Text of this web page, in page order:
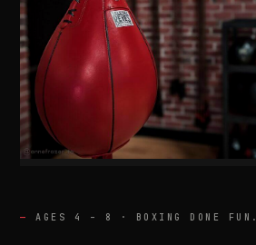
AGES 4 – 8 · BOXING DONE FUN.